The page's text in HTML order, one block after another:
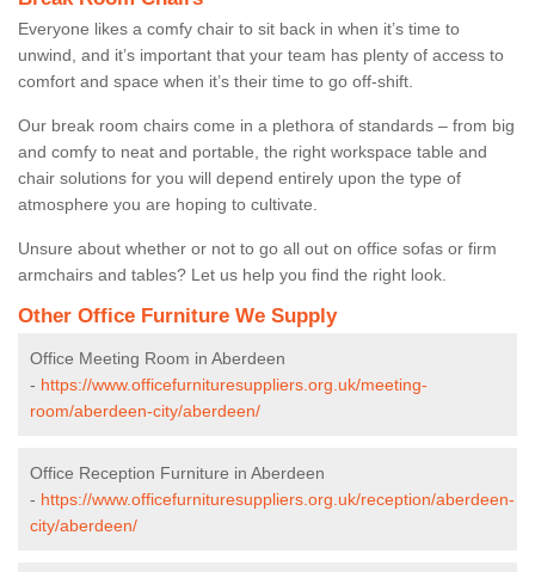
Everyone likes a comfy chair to sit back in when it’s time to
unwind, and it’s important that your team has plenty of access to
comfort and space when it’s their time to go off-shift.
Our break room chairs come in a plethora of standards – from big
and comfy to neat and portable, the right workspace table and
chair solutions for you will depend entirely upon the type of
atmosphere you are hoping to cultivate.
Unsure about whether or not to go all out on office sofas or firm
armchairs and tables? Let us help you find the right look.
Other Office Furniture We Supply
Office Meeting Room in Aberdeen
- https://www.officefurnituresuppliers.org.uk/meeting-
room/aberdeen-city/aberdeen/
Office Reception Furniture in Aberdeen
- https://www.officefurnituresuppliers.org.uk/reception/aberdeen-
city/aberdeen/